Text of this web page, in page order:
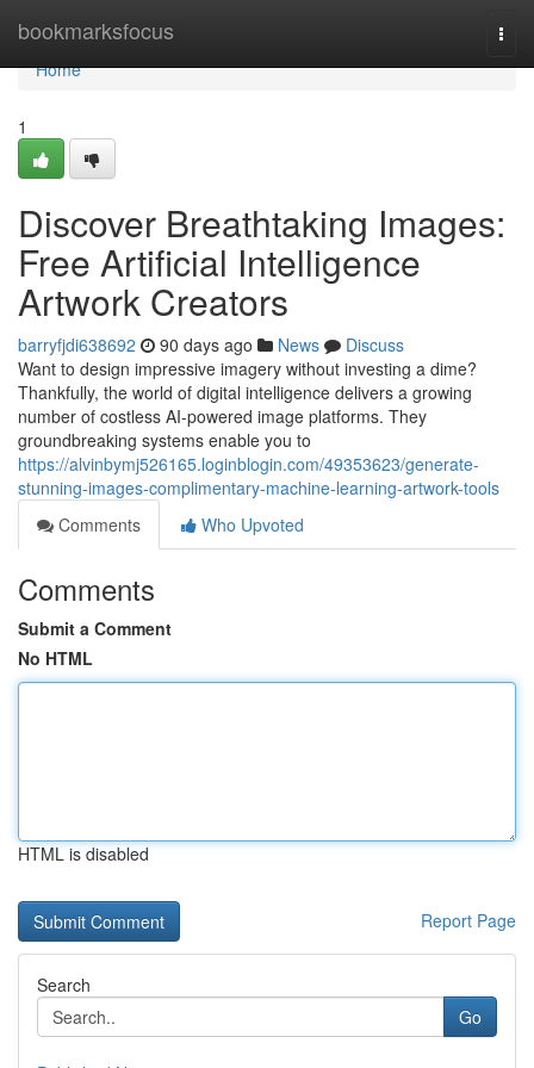
bookmarksfocus
Home
Home
1
Discover Breathtaking Images:
Free Artificial Intelligence
Artwork Creators
barryfjdi638692 90 days ago News
Discuss
Want to design impressive imagery without investing a dime?
Thankfully, the world of digital intelligence delivers a growing
number of costless AI-powered image platforms. They
groundbreaking systems enable you to
https://alvinbymj526165.loginblogin.com/49353623/generate-
stunning-images-complimentary-machine-learning-artwork-tools
Comments
Who Upvoted
Comments
Submit a Comment
No HTML
HTML is disabled
Report Page
Search
Go